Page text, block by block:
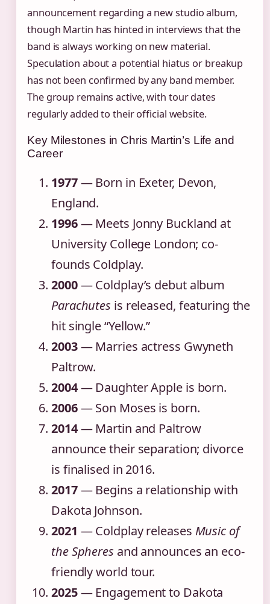
announcement regarding a new studio album,
though Martin has hinted in interviews that the
band is always working on new material.
Speculation about a potential hiatus or breakup
has not been confirmed by any band member.
The group remains active, with tour dates
regularly added to their official website.
Key Milestones in Chris Martin’s Life and
Career
1977— Born in Exeter, Devon,
England.
1996— Meets Jonny Buckland at
University College London; co-
founds Coldplay.
2000— Coldplay’s debut album
Parachutes is released, featuring the
hit single “Yellow.”
2003— Marries actress Gwyneth
Paltrow.
2004— Daughter Apple is born.
2006— Son Moses is born.
2014— Martin and Paltrow
announce their separation; divorce
is finalised in 2016.
2017— Begins a relationship with
Dakota Johnson.
2021 — Coldplay releases Music of
the Spheres and announces an eco-
friendly world tour.
2025— Engagement to Dakota